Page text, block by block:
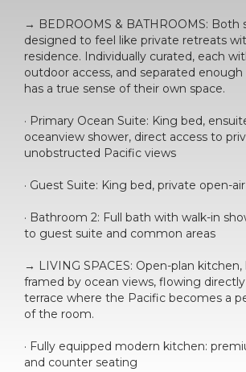
→ BEDROOMS & BATHROOMS: Both
designed to feel like private retreats
residence. Individually curated, each
outdoor access, and separated
has a true sense of their own space.
· Primary Ocean Suite: King bed,
oceanview shower, direct access to
unobstructed Pacific views
· Guest Suite: King bed, private open-
· Bathroom 2: Full bath with walk-in
to guest suite and common areas
→ LIVING SPACES: Open-plan
framed by ocean views, flowing
terrace where the Pacific becomes a
of the room.
· Fully equipped modern kitchen:
and counter seating